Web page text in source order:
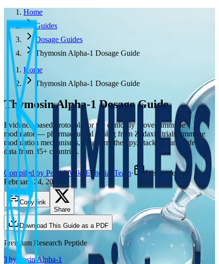
Home
Guides
Dosage Guides
Thymosin Alpha-1 Dosage Guide
Home
Thymosin Alpha-1 Dosage Guide
Thymosin Alpha-1 Dosage Guide
Evidence-based protocols for the clinically proven immune
modulator — pharmaceutical dosing from Zadaxin trials, immune
modulation mechanisms, long-term therapy, stacking, and safety
data from 35+ countries.
Compiled by PeptideWiki Editorial Team·
Last reviewed
February 24, 2026
Copy link
Share
Download This Guide as a PDF
Premium Research Peptide
Thymosin Alpha-1